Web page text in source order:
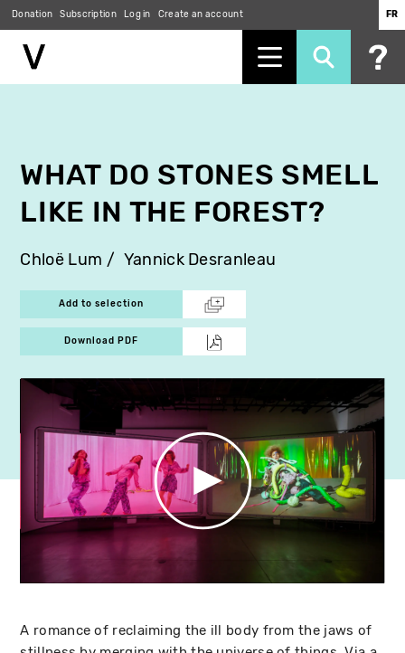
Donation Subscription Log in Create an account FR
WHAT DO STONES SMELL
LIKE IN THE FOREST?
Chloë Lum Yannick Desranleau
Add to selection
Download PDF
A romance of reclaiming the ill body from the jaws of